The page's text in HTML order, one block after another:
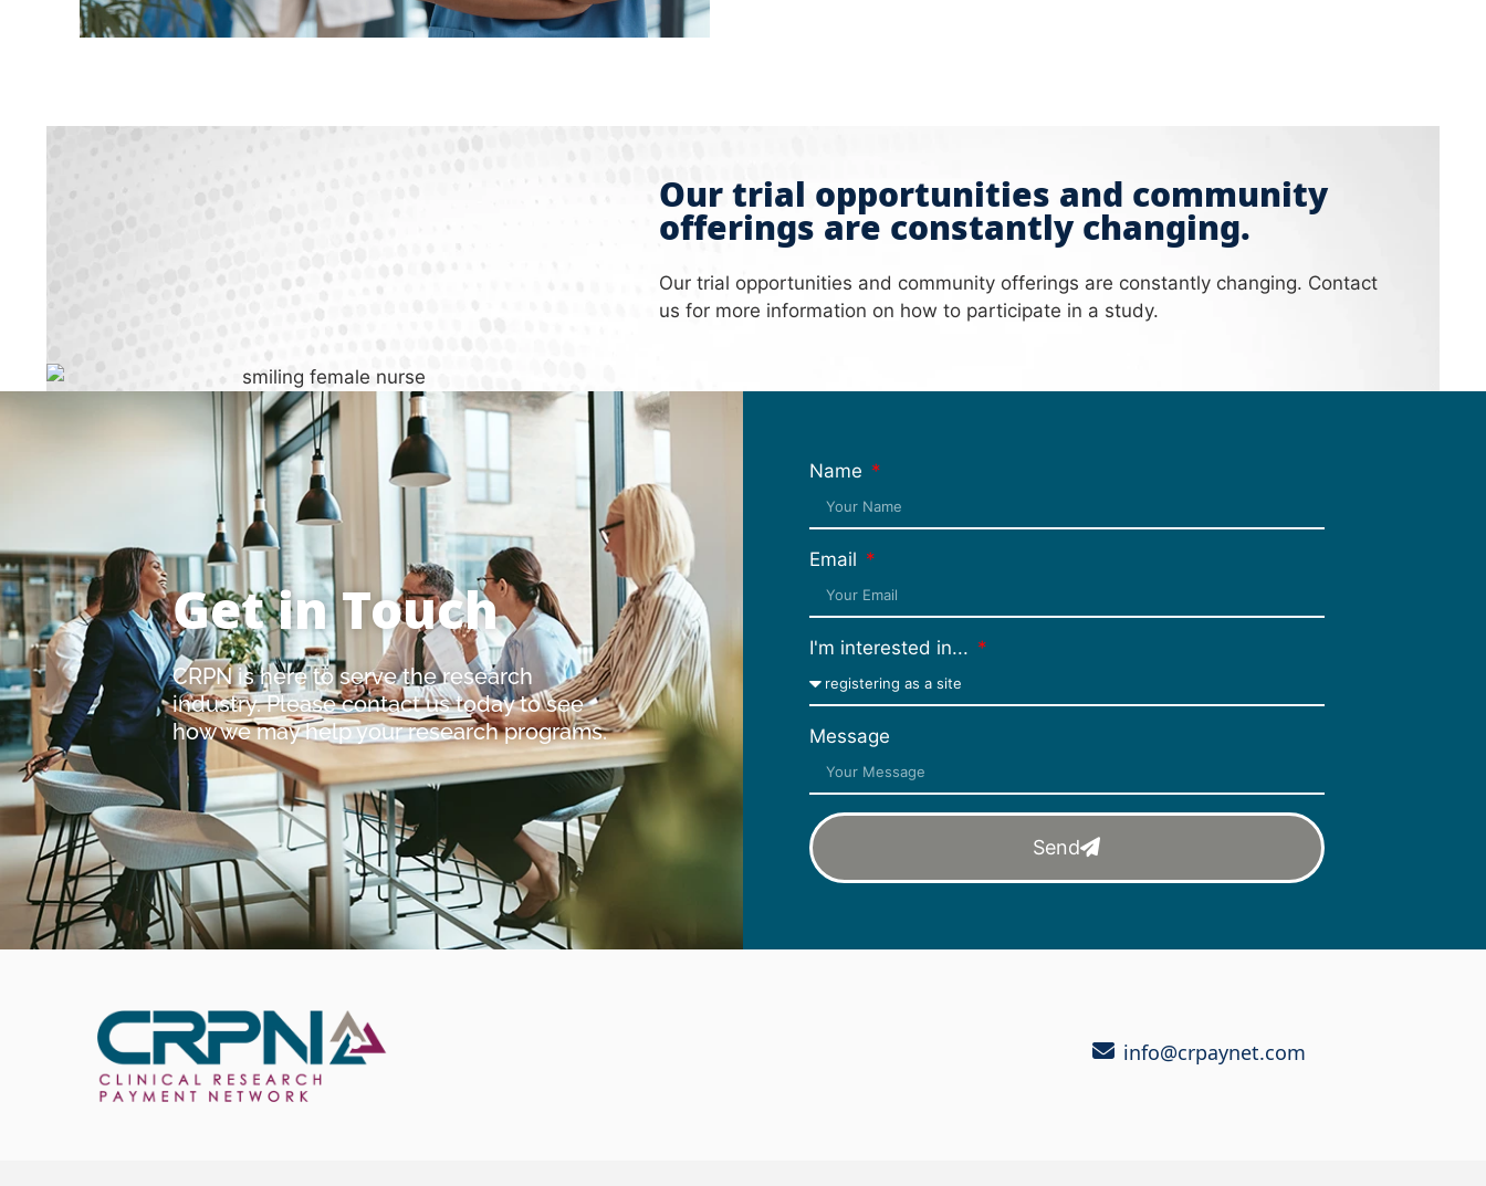
Our trial opportunities and community
offerings are constantly changing.
Our trial opportunities and community offerings are constantly changing. Contact
us for more information on how to participate in a study.
Get in Touch
CRPN is here to serve the research
industry. Please contact us today to see
how we may help your research programs.
Name
Email
I'm interested in...
Message
Send
info@crpaynet.com